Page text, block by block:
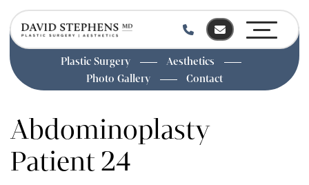
main
content
Plastic Surgery
Aesthetics
Photo Gallery
Contact
Abdominoplasty
Patient 24